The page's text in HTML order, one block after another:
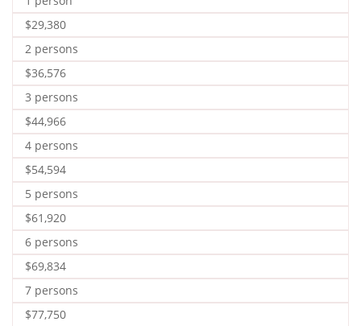
$29,380
2 persons
$36,576
3 persons
$44,966
4 persons
$54,594
5 persons
$61,920
6 persons
$69,834
7 persons
$77,750